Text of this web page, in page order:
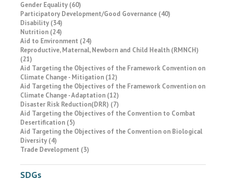
Gender Equality (60)
Participatory Development/Good Governance (40)
Disability (34)
Nutrition (24)
Aid to Environment (24)
Reproductive, Maternal, Newborn and Child Health (RMNCH)
(21)
Aid Targeting the Objectives of the Framework Convention on
Climate Change - Mitigation (12)
Aid Targeting the Objectives of the Framework Convention on
Climate Change - Adaptation (12)
Disaster Risk Reduction(DRR) (7)
Aid Targeting the Objectives of the Convention to Combat
Desertification (5)
Aid Targeting the Objectives of the Convention on Biological
Diversity (4)
Trade Development (3)
SDGs